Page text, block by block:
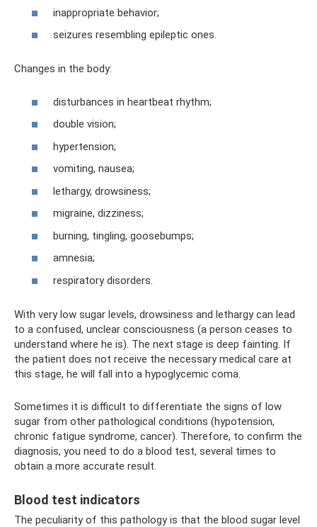
inappropriate behavior;
seizures resembling epileptic ones.
Changes in the body:
disturbances in heartbeat rhythm;
double vision;
hypertension;
vomiting, nausea;
lethargy, drowsiness;
migraine, dizziness;
burning, tingling, goosebumps;
amnesia;
respiratory disorders.
With very low sugar levels, drowsiness and lethargy can lead
to a confused, unclear consciousness (a person ceases to
understand where he is). The next stage is deep fainting. If
the patient does not receive the necessary medical care at
this stage, he will fall into a hypoglycemic coma.
Sometimes it is difficult to differentiate the signs of low
sugar from other pathological conditions (hypotension,
chronic fatigue syndrome, cancer). Therefore, to confirm the
diagnosis, you need to do a blood test, several times to
obtain a more accurate result.
Blood test indicators
The peculiarity of this pathology is that the blood sugar level